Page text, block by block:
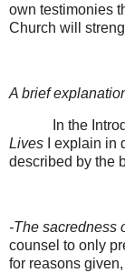
own testimonies
Church will
A brief
In the
Lives I explain in
described by the
-The sacredness
counsel to only
for reasons